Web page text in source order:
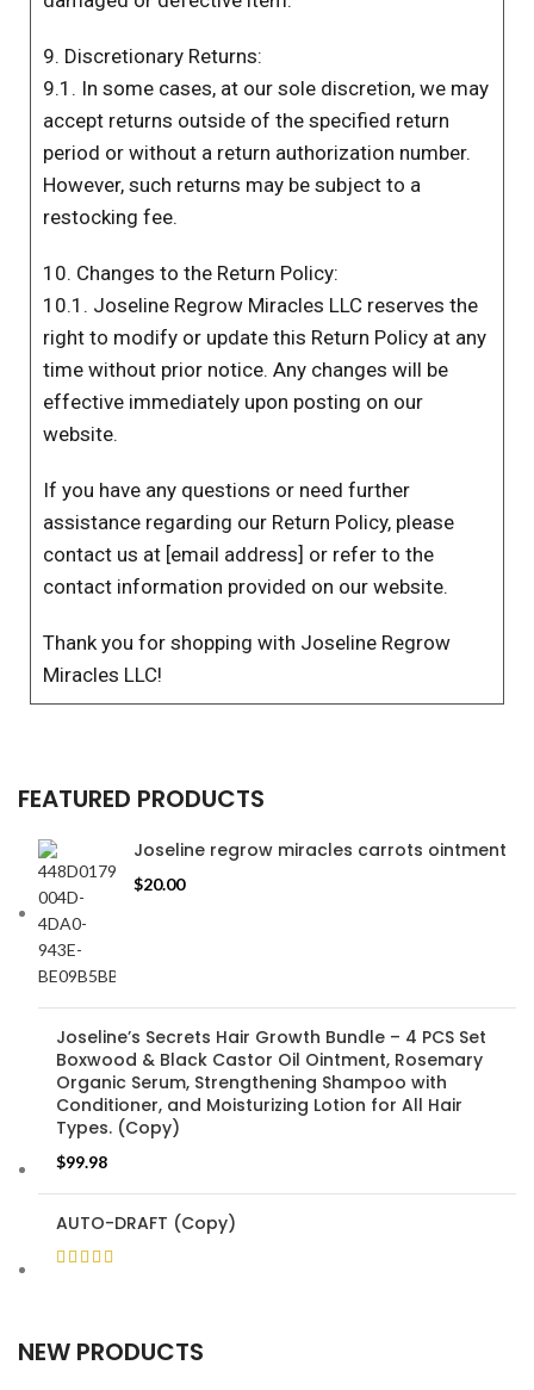
9. Discretionary Returns:
9.1. In some cases, at our sole discretion, we may
accept returns outside of the specified return
period or without a return authorization number.
However, such returns may be subject to a
restocking fee.
10. Changes to the Return Policy:
10.1. Joseline Regrow Miracles LLC reserves the
right to modify or update this Return Policy at any
time without prior notice. Any changes will be
effective immediately upon posting on our
website.
If you have any questions or need further
assistance regarding our Return Policy, please
contact us at [email address] or refer to the
contact information provided on our website.
Thank you for shopping with Joseline Regrow
Miracles LLC!
FEATURED PRODUCTS
Joseline regrow miracles carrots ointment
$20.00
Joseline’s Secrets Hair Growth Bundle – 4 PCS Set
Boxwood & Black Castor Oil Ointment, Rosemary
Organic Serum, Strengthening Shampoo with
Conditioner, and Moisturizing Lotion for All Hair
Types. (Copy)
$99.98
AUTO-DRAFT (Copy)
NEW PRODUCTS